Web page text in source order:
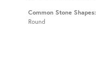
Common Stone Shapes:
Round